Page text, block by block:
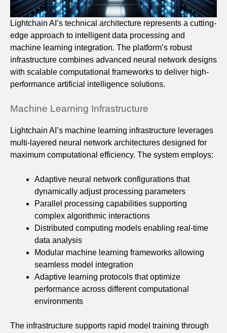
Lightchain AI’s technical architecture represents a cutting-
edge approach to intelligent data processing and
machine learning integration. The platform’s robust
infrastructure combines advanced neural network designs
with scalable computational frameworks to deliver high-
performance artificial intelligence solutions.
Machine Learning Infrastructure
Lightchain AI’s machine learning infrastructure leverages
multi-layered neural network architectures designed for
maximum computational efficiency. The system employs:
Adaptive neural network configurations that
dynamically adjust processing parameters
Parallel processing capabilities supporting
complex algorithmic interactions
Distributed computing models enabling real-time
data analysis
Modular machine learning frameworks allowing
seamless model integration
Adaptive learning protocols that optimize
performance across different computational
environments
The infrastructure supports rapid model training through